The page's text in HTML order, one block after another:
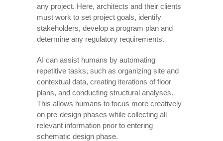
any project. Here, architects and their clients
must work to set project goals, identify
stakeholders, develop a program plan and
determine any regulatory requirements.
AI can assist humans by automating
repetitive tasks, such as organizing site and
contextual data, creating iterations of floor
plans, and conducting structural analyses.
This allows humans to focus more creatively
on pre-design phases while collecting all
relevant information prior to entering
schematic design phase.